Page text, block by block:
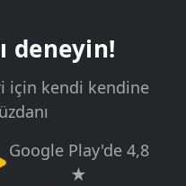
deneyin!
için kendi kendine
Google Play'de 4,8
★